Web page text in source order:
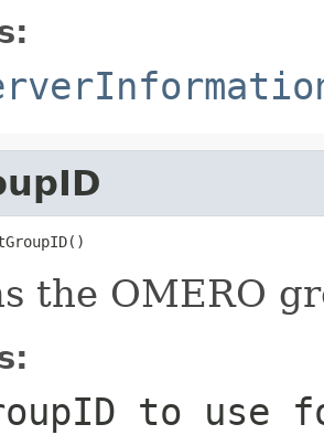
the OMERO
to use